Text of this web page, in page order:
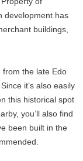
development has
buildings,
from the late Edo
it’s also easily
this historical spot
you’ll also find
been built in the